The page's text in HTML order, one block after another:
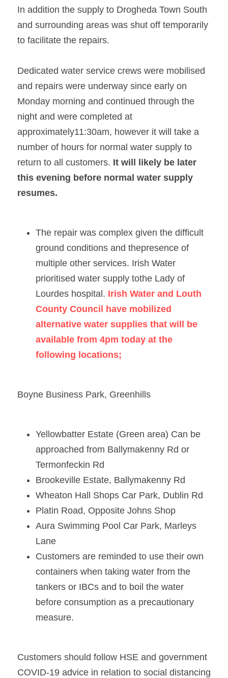
In addition the supply to Drogheda Town South
and surrounding areas was shut off temporarily
to facilitate the repairs.
Dedicated water service crews were mobilised
and repairs were underway since early on
Monday morning and continued through the
night and were completed at
approximately11:30am, however it will take a
number of hours for normal water supply to
return to all customers. It will likely be later
this evening before normal water supply
resumes.
The repair was complex given the difficult
ground conditions and thepresence of
multiple other services. Irish Water
prioritised water supply tothe Lady of
Lourdes hospital. Irish Water and Louth
County Council have mobilized
alternative water supplies that will be
available from 4pm today at the
following locations;
Boyne Business Park, Greenhills
Yellowbatter Estate (Green area) Can be
approached from Ballymakenny Rd or
Termonfeckin Rd
Brookeville Estate, Ballymakenny Rd
Wheaton Hall Shops Car Park, Dublin Rd
Platin Road, Opposite Johns Shop
Aura Swimming Pool Car Park, Marleys
Lane
Customers are reminded to use their own
containers when taking water from the
tankers or IBCs and to boil the water
before consumption as a precautionary
measure.
Customers should follow HSE and government
COVID-19 advice in relation to social distancing